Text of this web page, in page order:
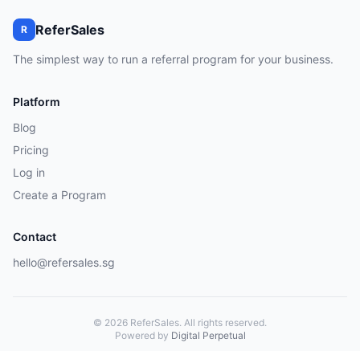
R ReferSales
The simplest way to run a referral program for your business.
Platform
Blog
Pricing
Log in
Create a Program
Contact
hello@refersales.sg
© 2026 ReferSales. All rights reserved.
Powered by Digital Perpetual